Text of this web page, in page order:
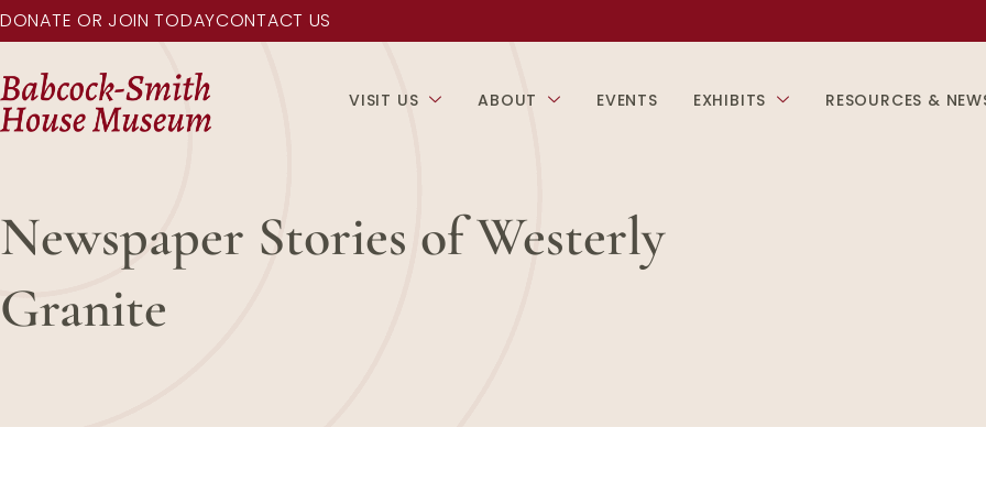
DONATE OR JOIN TODAYCONTACT US
VISIT US ABOUT EVENTS EXHIBITS RESOURCES &
Newspaper Stories of Westerly
Granite